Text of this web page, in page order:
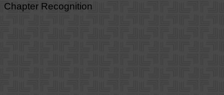
Chapter Recognition